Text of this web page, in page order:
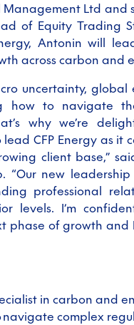
Ltd and
of Equity Trading
Antonin will
across carbon and
uncertainty,
how to navigate
why we’re
CFP Energy as it
client base,”
“Our new
professional
levels. I’m
phase of growth
in carbon and
complex